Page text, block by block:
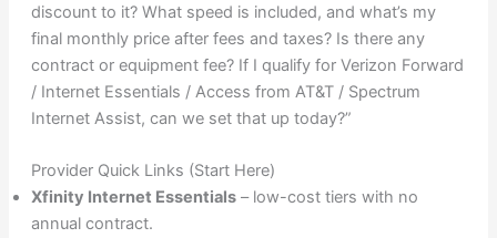
discount to it? What speed is included, and what’s my
final monthly price after fees and taxes? Is there any
contract or equipment fee? If I qualify for Verizon Forward
/ Internet Essentials / Access from AT&T / Spectrum
Internet Assist, can we set that up today?”
Provider Quick Links (Start Here)
Xfinity Internet Essentials– low-cost tiers with no
annual contract.